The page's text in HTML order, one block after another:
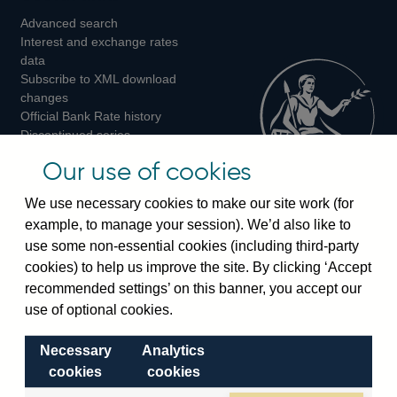
on
on
on
Instagram
Advanced search
Interest and exchange rates
data
Subscribe to XML download
changes
Official Bank Rate history
Discontinued series
Bankstats tables
Visiting the bank
Threadneedle Street, London, EC2R 8AH
Switchboard:+44(0)20 3461 4444
Enquiries:
Visiting the museum
Our use of cookies
We use necessary cookies to make our site work (for
example, to manage your session). We’d also like to
use some non-essential cookies (including third-party
cookies) to help us improve the site. By clicking ‘Accept
recommended settings’ on this banner, you accept our
use of optional cookies.
Necessary
cookies
Analytics
cookies